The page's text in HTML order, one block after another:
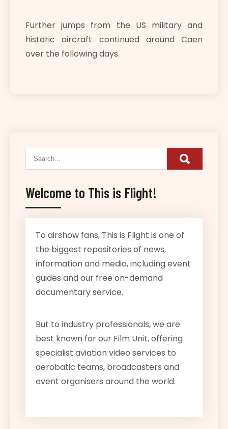
Further jumps from the US military and
historic aircraft continued around Caen
over the following days.
Welcome to This is Flight!
To airshow fans, This is Flight is one of
the biggest repositories of news,
information and media, including event
guides and our free on-demand
documentary service.
But to industry professionals, we are
best known for our Film Unit, offering
specialist aviation video services to
aerobatic teams, broadcasters and
event organisers around the world.